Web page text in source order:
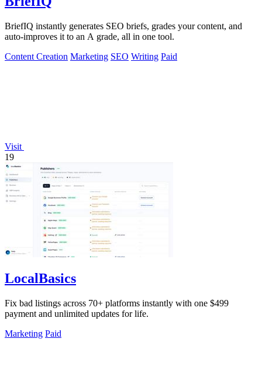
BriefIQ instantly generates SEO briefs, grades your content, and
auto-improves it to an A grade, all in one tool.
Content Creation Marketing SEO Writing Paid
Visit
19
LocalBasics
Fix bad listings across 70+ platforms instantly with one $499
payment and unlimited updates for life.
Marketing Paid